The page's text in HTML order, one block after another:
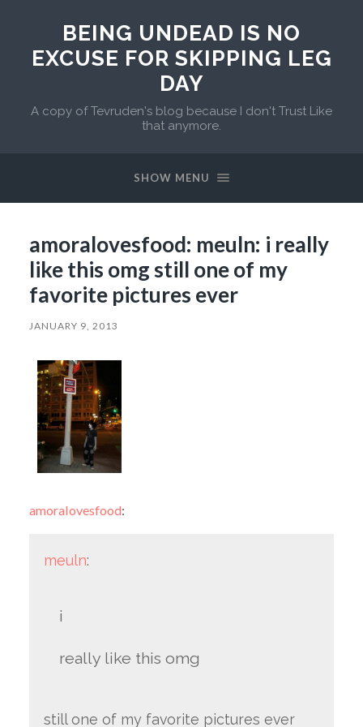
BEING UNDEAD IS NO
EXCUSE FOR SKIPPING LEG
DAY
A copy of Tevruden's blog because I don't Trust Like
that anymore.
SHOW MENU
amoralovesfood: meuln: i really
like this omg still one of my
favorite pictures ever
JANUARY 9, 2013
amoralovesfood:
meuln:
i
really like this omg
still one of my favorite pictures ever